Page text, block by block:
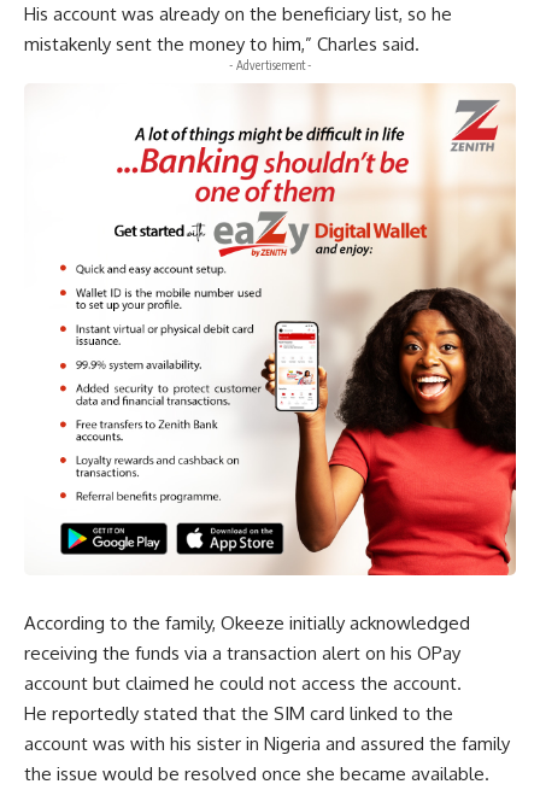
His account was already on the beneficiary list, so he
mistakenly sent the money to him,” Charles said.
- Advertisement -
According to the family, Okeeze initially acknowledged
receiving the funds via a transaction alert on his OPay
account but claimed he could not access the account.
He reportedly stated that the SIM card linked to the
account was with his sister in Nigeria and assured the family
the issue would be resolved once she became available.